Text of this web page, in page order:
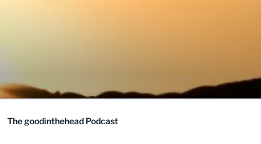
The goodinthehead Podcast